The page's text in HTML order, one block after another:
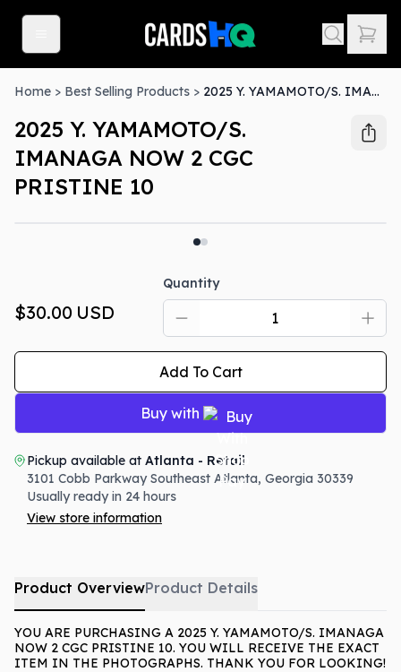
Home > Best Selling Products > 2025 Y. YAMAMOTO/S. IMANAGA NOW 2 CGC PRISTINE 10
2025 Y. YAMAMOTO/S.
IMANAGA NOW 2 CGC
PRISTINE 10
$30.00 USD
Quantity
Add To Cart
Buy with
Pickup available at Atlanta - Retail
3101 Cobb Parkway Southeast Atlanta, Georgia 30339
Usually ready in 24 hours
View store information
Product OverviewProduct Details
YOU ARE PURCHASING A 2025 Y. YAMAMOTO/S. IMANAGA
NOW 2 CGC PRISTINE 10. YOU WILL RECEIVE THE EXACT
ITEM IN THE PHOTOGRAPHS. THANK YOU FOR LOOKING!